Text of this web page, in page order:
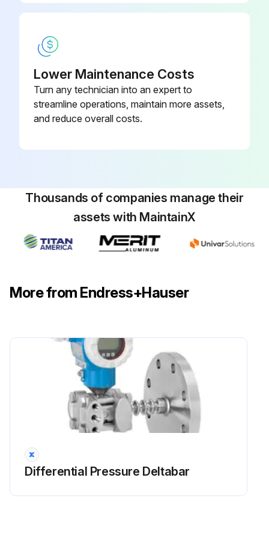
Lower Maintenance Costs
Turn any technician into an expert to
streamline operations, maintain more assets,
and reduce overall costs.
Thousands of companies manage their
assets with MaintainX
More from Endress+Hauser
Differential Pressure Deltabar